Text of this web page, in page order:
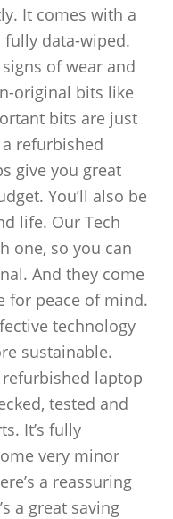
It comes with a
fully data-wiped.
of wear and
original bits like
bits are just
refurbished
give you great
You’ll also be
life. Our Tech
one, so you can
And they come
for peace of mind.
technology
sustainable.
laptop
tested and
It’s fully
very minor
a reassuring
a great saving